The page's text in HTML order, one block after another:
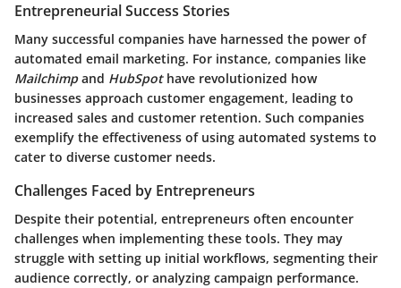
Entrepreneurial Success Stories
Many successful companies have harnessed the power of
automated email marketing. For instance, companies like
Mailchimpand HubSpothave revolutionized how
businesses approach customer engagement, leading to
increased sales and customer retention. Such companies
exemplify the effectiveness of using automated systems to
cater to diverse customer needs.
Challenges Faced by Entrepreneurs
Despite their potential, entrepreneurs often encounter
challenges when implementing these tools. They may
struggle with setting up initial workflows, segmenting their
audience correctly, or analyzing campaign performance.